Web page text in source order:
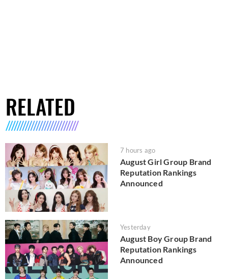
RELATED
7 hours ago
August Girl Group Brand
Reputation Rankings
Announced
Yesterday
August Boy Group Brand
Reputation Rankings
Announced